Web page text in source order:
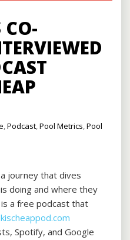
CO-
,Podcast,Pool Metrics,Pool
journey that dives
doing and where they
is a free podcast that
Spotify, and Google